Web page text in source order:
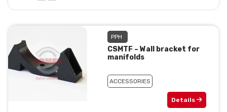
PPH
CSMTF – Wall bracket for
manifolds
ACCESSORIES
Details